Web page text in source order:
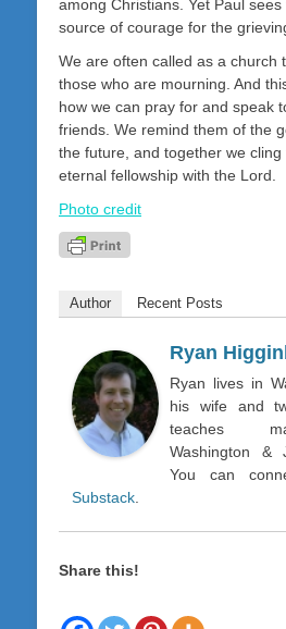
among Christians. Yet Paul
source of courage for the
We are often called as a church
those who are mourning. And
how we can pray for and speak
friends. We remind them of the
the future, and together we
eternal fellowship with the Lord.
Photo credit
Author Recent Posts
Ryan
Ryan lives in
his wife and
teaches
Washington &
You can
Substack
Share this!